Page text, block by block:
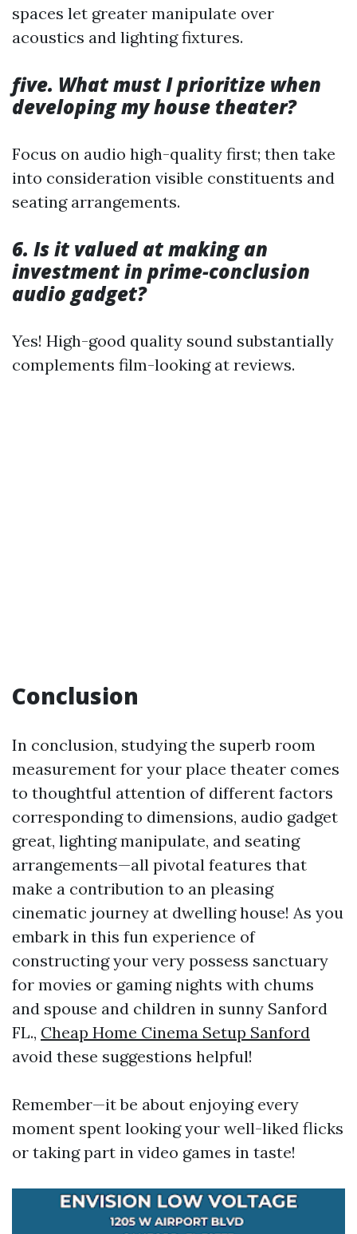
spaces let greater manipulate over
acoustics and lighting fixtures.
five. What must I prioritize when
developing my house theater?
Focus on audio high-quality first; then take
into consideration visible constituents and
seating arrangements.
6. Is it valued at making an
investment in prime-conclusion
audio gadget?
Yes! High-good quality sound substantially
complements film-looking at reviews.
Conclusion
In conclusion, studying the superb room
measurement for your place theater comes
to thoughtful attention of different factors
corresponding to dimensions, audio gadget
great, lighting manipulate, and seating
arrangements—all pivotal features that
make a contribution to an pleasing
cinematic journey at dwelling house! As you
embark in this fun experience of
constructing your very possess sanctuary
for movies or gaming nights with chums
and spouse and children in sunny Sanford
FL., Cheap Home Cinema Setup Sanford
avoid these suggestions helpful!
Remember—it be about enjoying every
moment spent looking your well-liked flicks
or taking part in video games in taste!